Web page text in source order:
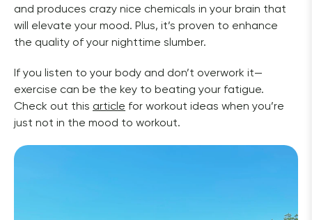
and produces crazy nice chemicals in your brain that
will elevate your mood. Plus, it’s proven to enhance
the quality of your nighttime slumber.
If you listen to your body and don’t overwork it—
Check out this article for workout ideas when you’re
just not in the mood to workout.